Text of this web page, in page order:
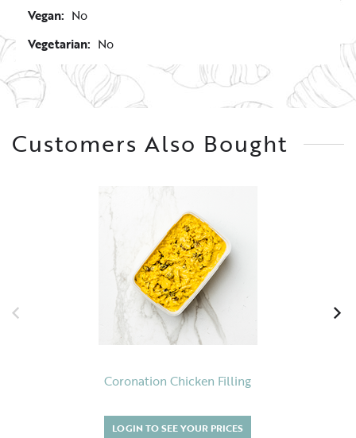
Vegan: No
Vegetarian: No
Customers Also Bought
Coronation Chicken Filling
LOGIN TO SEE YOUR PRICES